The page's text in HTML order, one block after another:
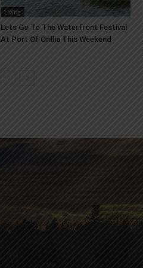
Living
Lets Go To The Waterfront Festival
At Port Of Orillia This Weekend